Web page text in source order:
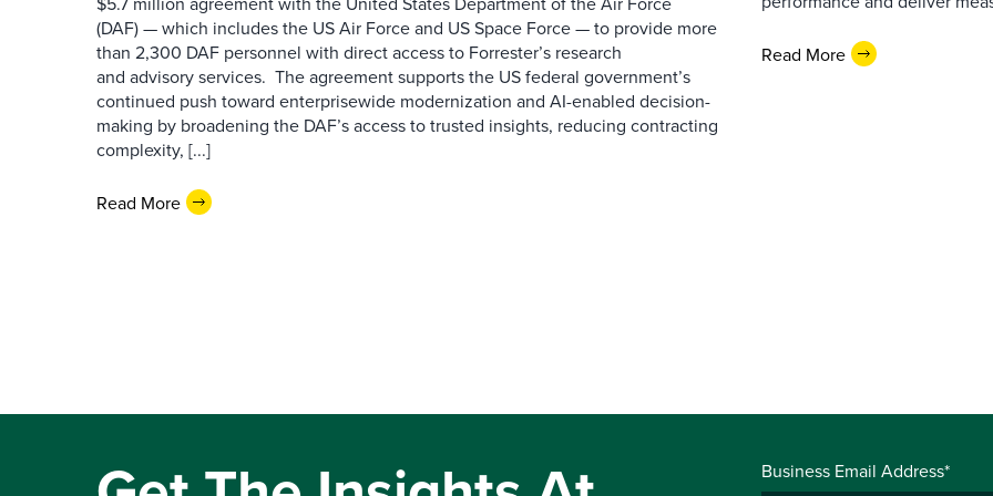
(DAF) — which includes the US Air Force and US Space Force — to provide more
than 2,300 DAF personnel with direct access to Forrester’s research
and advisory services. The agreement supports the US federal government’s
continued push toward enterprisewide modernization and AI-enabled decision-
making by broadening the DAF’s access to trusted insights, reducing contracting
complexity, [...]
Read More
Read More
Business Email Address*